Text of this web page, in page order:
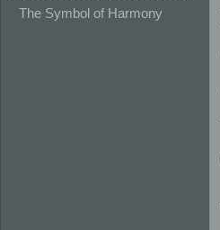
The Symbol of Harmony